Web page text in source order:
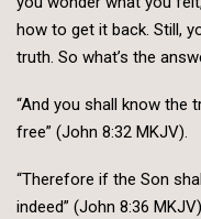
how to get it back. Still,
truth. So what’s the
“And you shall know the
free” (John 8:32 MKJV).
“Therefore if the Son
indeed” (John 8:36 MKJV).